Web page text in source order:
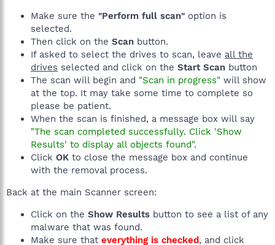
Make sure the "Perform full scan" option is
selected.
Then click on the Scan button.
If asked to select the drives to scan, leave all the
drives selected and click on the Start Scan button
The scan will begin and "Scan in progress" will show
at the top. It may take some time to complete so
please be patient.
When the scan is finished, a message box will say
"The scan completed successfully. Click 'Show
Results' to display all objects found".
Click OK to close the message box and continue
with the removal process.
Back at the main Scanner screen:
Click on the Show Results button to see a list of any
malware that was found.
Make sure that everything is checked, and click